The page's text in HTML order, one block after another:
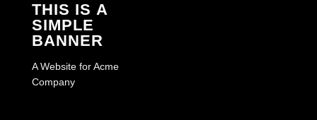
THIS IS A
SIMPLE
BANNER
A Website for Acme
Company